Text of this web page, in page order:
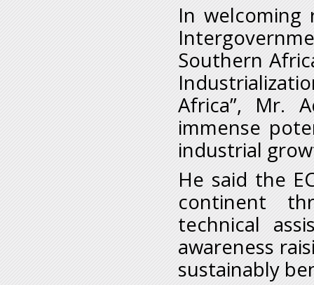
In welcoming
Southern
Africa”, Mr.
immense
industrial
He said the
continent
technical
awareness
sustainably